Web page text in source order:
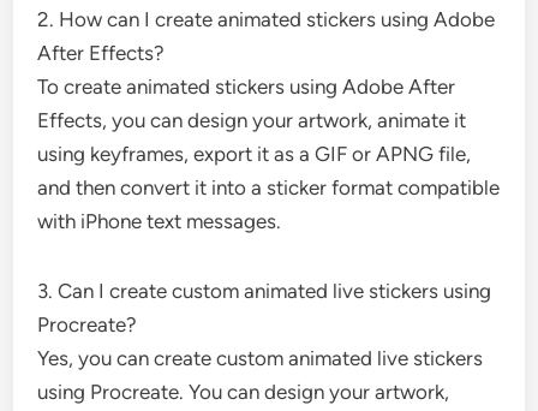
2. How can I create animated stickers using Adobe
After Effects?
To create animated stickers using Adobe After
Effects, you can design your artwork, animate it
using keyframes, export it as a GIF or APNG file,
and then convert it into a sticker format compatible
with iPhone text messages.
3. Can I create custom animated live stickers using
Procreate?
Yes, you can create custom animated live stickers
using Procreate. You can design your artwork,